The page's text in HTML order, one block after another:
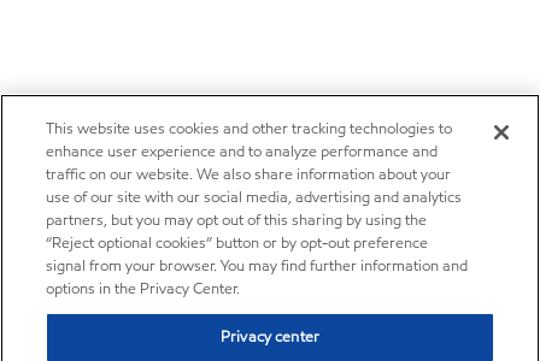
This website uses cookies and other tracking technologies to
enhance user experience and to analyze performance and
traffic on our website. We also share information about your
use of our site with our social media, advertising and analytics
partners, but you may opt out of this sharing by using the
“Reject optional cookies” button or by opt-out preference
signal from your browser. You may find further information and
options in the Privacy Center.
Privacy center